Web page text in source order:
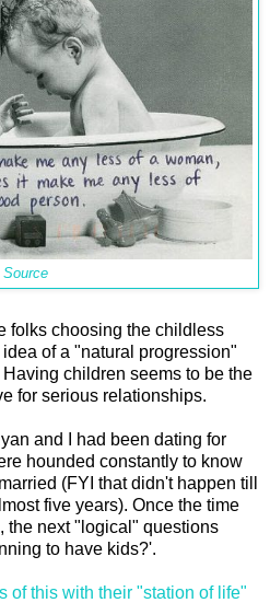
Source
folks choosing the childless
of a "natural progression"
children seems to be the
for serious relationships.
and I had been dating for
hounded constantly to know
(FYI that didn't happen till
five years). Once the time
the next "logical" questions
to have kids?'.
of this with their "station of life"